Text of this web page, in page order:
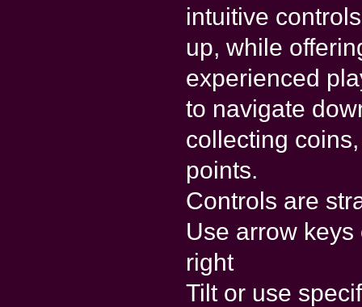
intuitive
up, while
experienced
to navigate
collecting
points.
Controls are
Use arrow
right
Tilt or use